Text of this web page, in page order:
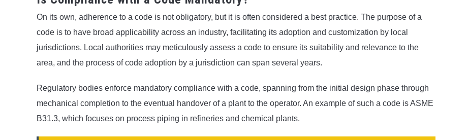
On its own, adherence to a code is not obligatory, but it is often considered a best practice. The purpose of a
code is to have broad applicability across an industry, facilitating its adoption and customization by local
jurisdictions. Local authorities may meticulously assess a code to ensure its suitability and relevance to the
area, and the process of code adoption by a jurisdiction can span several years.
Regulatory bodies enforce mandatory compliance with a code, spanning from the initial design phase through
mechanical completion to the eventual handover of a plant to the operator. An example of such a code is ASME
B31.3, which focuses on process piping in refineries and chemical plants.